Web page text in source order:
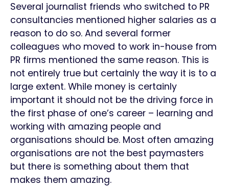
Several journalist friends who switched to PR
consultancies mentioned higher salaries as a
reason to do so. And several former
colleagues who moved to work in-house from
PR firms mentioned the same reason. This is
not entirely true but certainly the way it is to a
large extent. While money is certainly
important it should not be the driving force in
the first phase of one’s career – learning and
working with amazing people and
organisations should be. Most often amazing
organisations are not the best paymasters
but there is something about them that
makes them amazing.